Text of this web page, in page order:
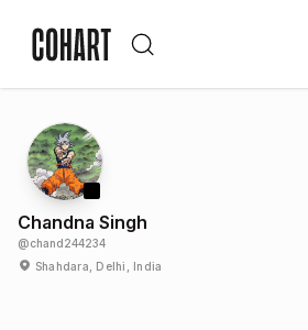
Chandna Singh
@chand244234
Shahdara, Delhi, India